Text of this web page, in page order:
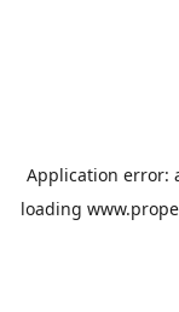
Application error:
loading